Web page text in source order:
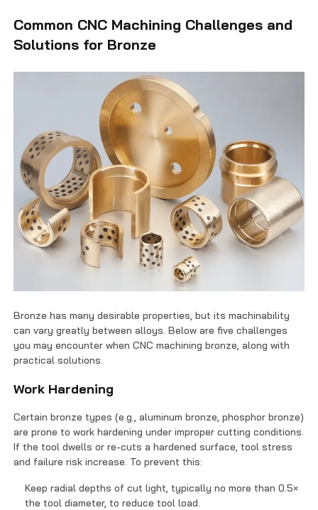
Common CNC Machining Challenges and
Solutions for Bronze
Bronze has many desirable properties, but its machinability
can vary greatly between alloys. Below are five challenges
you may encounter when CNC machining bronze, along with
practical solutions.
Work Hardening
Certain bronze types (e.g., aluminum bronze, phosphor bronze)
are prone to work hardening under improper cutting conditions.
If the tool dwells or re-cuts a hardened surface, tool stress
and failure risk increase. To prevent this:
Keep radial depths of cut light, typically no more than 0.5×
the tool diameter, to reduce tool load.